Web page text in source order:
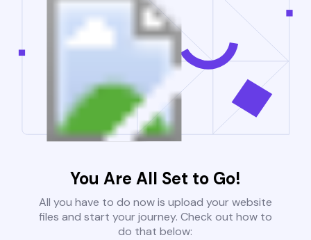
You Are All Set to Go!
All you have to do now is upload your website
files and start your journey. Check out how to
do that below: